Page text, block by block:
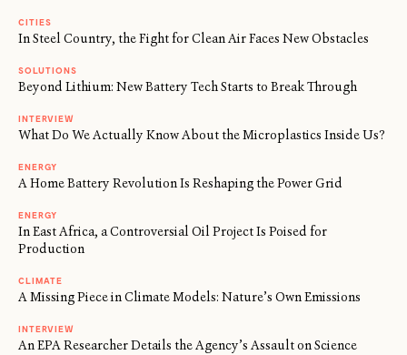
CITIES
In Steel Country, the Fight for Clean Air Faces New Obstacles
SOLUTIONS
Beyond Lithium: New Battery Tech Starts to Break Through
INTERVIEW
What Do We Actually Know About the Microplastics Inside Us?
ENERGY
A Home Battery Revolution Is Reshaping the Power Grid
ENERGY
In East Africa, a Controversial Oil Project Is Poised for
Production
CLIMATE
A Missing Piece in Climate Models: Nature’s Own Emissions
INTERVIEW
An EPA Researcher Details the Agency’s Assault on Science